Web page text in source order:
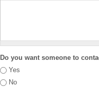
Do you want someone to
Yes
No